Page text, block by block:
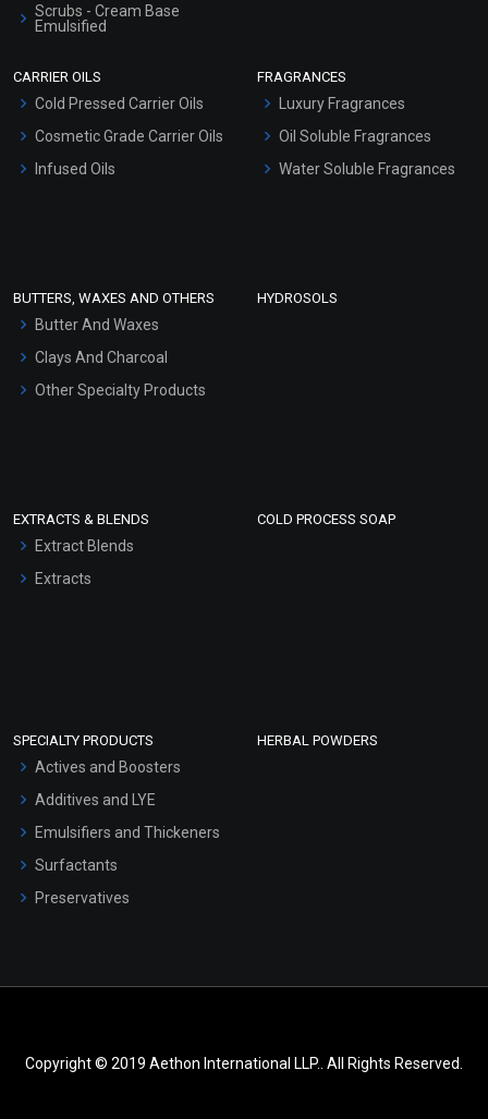
Scrubs - Cream Base
Emulsified
Hair Oils
CARRIER OILS
Cold Pressed Carrier Oils
Cosmetic Grade Carrier Oils
Infused Oils
FRAGRANCES
Luxury Fragrances
Oil Soluble Fragrances
Water Soluble Fragrances
BUTTERS, WAXES AND OTHERS
Butter And Waxes
Clays And Charcoal
Other Specialty Products
HYDROSOLS
EXTRACTS & BLENDS
Extract Blends
Extracts
COLD PROCESS SOAP
SPECIALTY PRODUCTS
Actives and Boosters
Additives and LYE
Emulsifiers and Thickeners
Surfactants
Preservatives
HERBAL POWDERS
Copyright © 2019 Aethon International LLP.. All Rights Reserved.